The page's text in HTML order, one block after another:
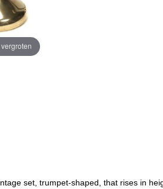
set, trumpet-shaped, that rises in